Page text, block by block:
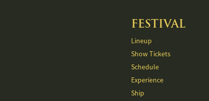
FESTIVAL
Lineup
Show Tickets
Schedule
Experience
Ship